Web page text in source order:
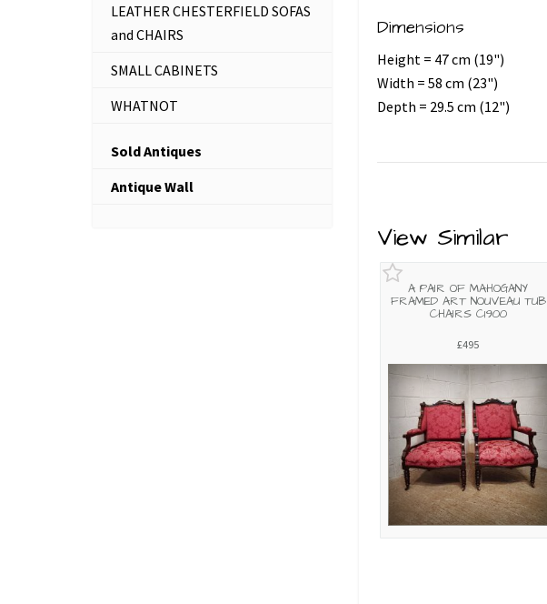
Dimensions
Height = 47 cm (19")
Width = 58 cm (23")
Depth = 29.5 cm (12")
View Similar
A PAIR OF MAHOGANY
FRAMED ART NOUVEAU TUB
CHAIRS C1900
£495
LEATHER CHESTERFIELD SOFAS
and CHAIRS
SMALL CABINETS
WHATNOT
Sold Antiques
Antique Wall